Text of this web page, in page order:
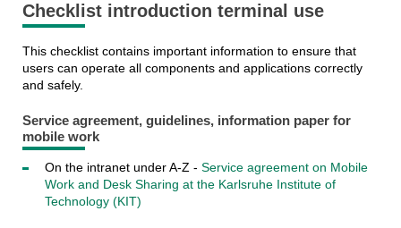
Checklist introduction terminal use
This checklist contains important information to ensure that
users can operate all components and applications correctly
and safely.
Service agreement, guidelines, information paper for
mobile work
On the intranet under A-Z - Service agreement on Mobile
Work and Desk Sharing at the Karlsruhe Institute of
Technology (KIT)